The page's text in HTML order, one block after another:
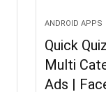
ANDROID APPS
Quick
Multi
Ads |